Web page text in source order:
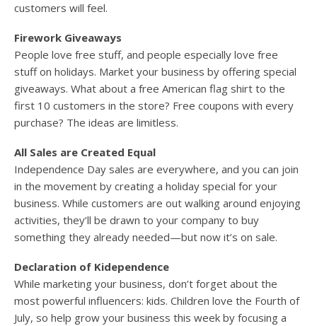
customers will feel.
Firework Giveaways
People love free stuff, and people especially love free
stuff on holidays. Market your business by offering special
giveaways. What about a free American flag shirt to the
first 10 customers in the store? Free coupons with every
purchase? The ideas are limitless.
All Sales are Created Equal
Independence Day sales are everywhere, and you can join
in the movement by creating a holiday special for your
business. While customers are out walking around enjoying
activities, they’ll be drawn to your company to buy
something they already needed—but now it’s on sale.
Declaration of Kidependence
While marketing your business, don’t forget about the
most powerful influencers: kids. Children love the Fourth of
July, so help grow your business this week by focusing a